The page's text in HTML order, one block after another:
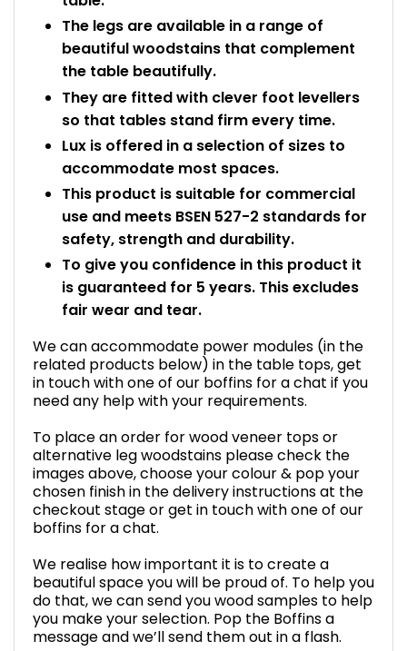
The legs are available in a range of
beautiful woodstains that complement
the table beautifully.
They are fitted with clever foot levellers
so that tables stand firm every time.
Lux is offered in a selection of sizes to
accommodate most spaces.
This product is suitable for commercial
use and meets BSEN 527-2 standards for
safety, strength and durability.
To give you confidence in this product it
is guaranteed for 5 years. This excludes
fair wear and tear.
We can accommodate power modules (in the
related products below) in the table tops, get
in touch with one of our boffins for a chat if you
need any help with your requirements.
To place an order for wood veneer tops or
alternative leg woodstains please check the
images above, choose your colour & pop your
chosen finish in the delivery instructions at the
checkout stage or get in touch with one of our
boffins for a chat.
We realise how important it is to create a
beautiful space you will be proud of. To help you
do that, we can send you wood samples to help
you make your selection. Pop the Boffins a
message and we’ll send them out in a flash.